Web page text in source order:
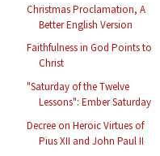
Christmas Proclamation, A
Better English Version
Faithfulness in God Points to
Christ
"Saturday of the Twelve
Lessons": Ember Saturday
Decree on Heroic Virtues of
Pius XII and John Paul II